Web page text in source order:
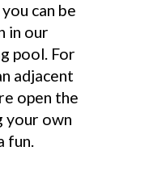
can be
in our
pool. For
adjacent
open the
your own
fun.